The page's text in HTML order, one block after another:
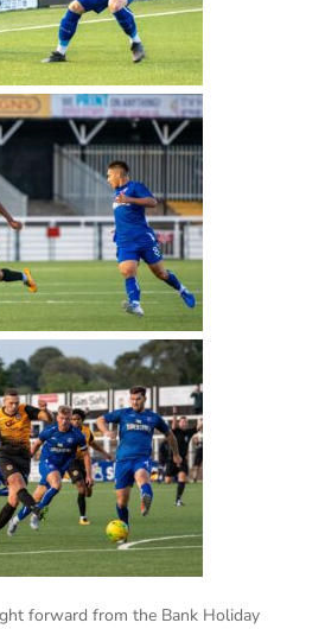
forward from the Bank Holiday